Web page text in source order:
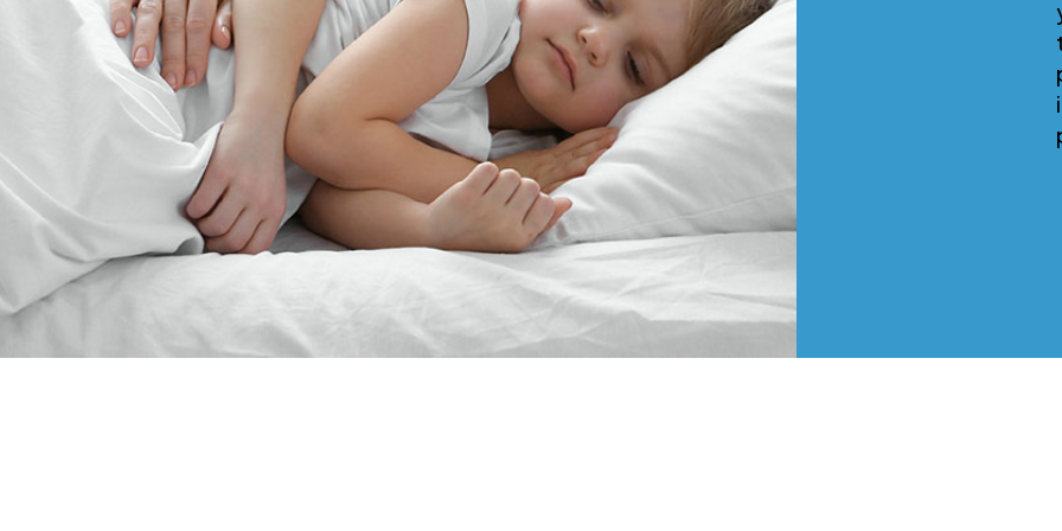
your property, screen the
tenants, handle all of the
paperwork and perform a
in inspection...all before we